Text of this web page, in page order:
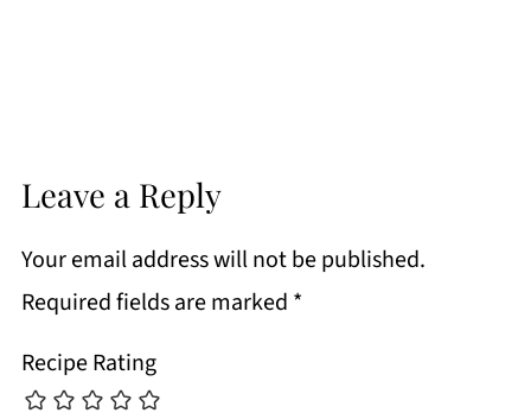
Leave a Reply
Your email address will not be published.
Required fields are marked *
Recipe Rating